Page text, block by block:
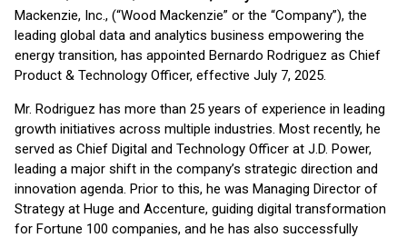
Mackenzie, Inc., (“Wood Mackenzie” or the “Company”), the
leading global data and analytics business empowering the
energy transition, has appointed Bernardo Rodriguez as Chief
Product & Technology Officer, effective July 7, 2025.
Mr. Rodriguez has more than 25 years of experience in leading
growth initiatives across multiple industries. Most recently, he
served as Chief Digital and Technology Officer at J.D. Power,
leading a major shift in the company’s strategic direction and
innovation agenda. Prior to this, he was Managing Director of
Strategy at Huge and Accenture, guiding digital transformation
for Fortune 100 companies, and he has also successfully